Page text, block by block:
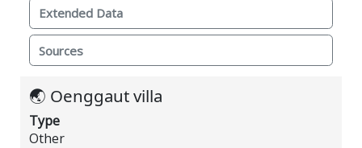
Extended Data
Sources
🌏 Oenggaut villa
Type
Other